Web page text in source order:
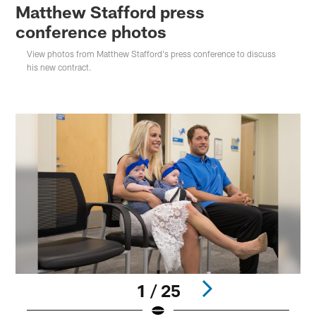
Matthew Stafford press
conference photos
View photos from Matthew Stafford's press conference to discuss
his new contract.
1 / 25